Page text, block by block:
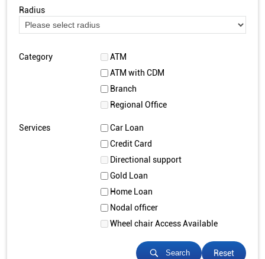
Radius
Category
ATM
ATM with CDM
Branch
Regional Office
Services
Car Loan
Credit Card
Directional support
Gold Loan
Home Loan
Nodal officer
Wheel chair Access Available
Search Reset